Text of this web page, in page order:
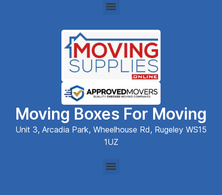
Moving Boxes For Moving
Unit 3, Arcadia Park, Wheelhouse Rd, Rugeley WS15
1UZ